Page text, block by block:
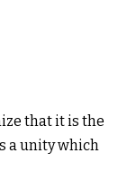
that it is the
a unity which